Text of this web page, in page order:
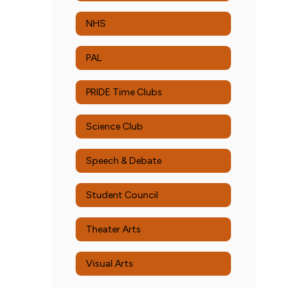
NHS
PAL
PRIDE Time Clubs
Science Club
Speech & Debate
Student Council
Theater Arts
Visual Arts